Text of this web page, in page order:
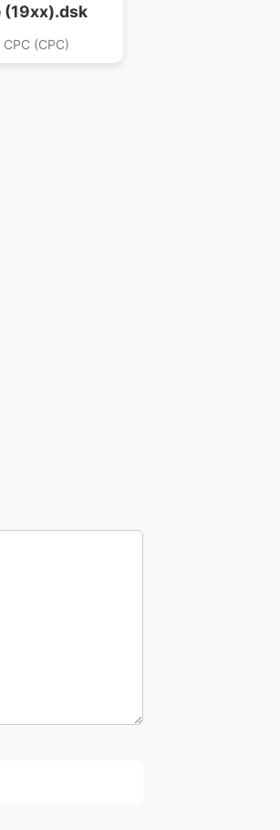
(19xx).dsk
(CPC)